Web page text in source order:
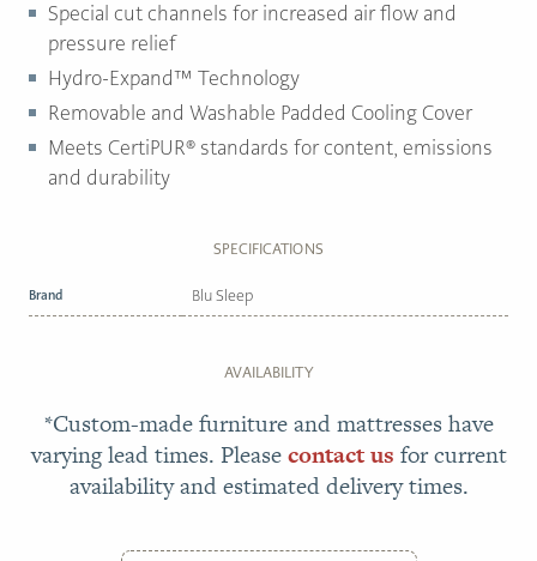
Special cut channels for increased air flow and
pressure relief
Hydro-Expand™ Technology
Removable and Washable Padded Cooling Cover
Meets CertiPUR® standards for content, emissions
and durability
SPECIFICATIONS
Brand Blu Sleep
AVAILABILITY
*Custom-made furniture and mattresses have
varying lead times. Pleasecontact us for current
availability and estimated delivery times.